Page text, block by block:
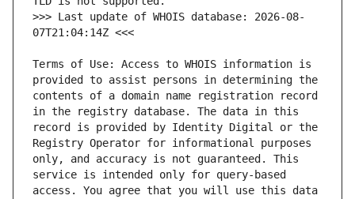
>>> Last update of WHOIS database: 2026-08-
Terms of Use: Access to WHOIS information is
provided to assist persons in determining the
contents of a domain name registration record
in the registry database. The data in this
record is provided by Identity Digital or the
Registry Operator for informational purposes
only, and accuracy is not guaranteed. This
service is intended only for query-based
access. You agree that you will use this data